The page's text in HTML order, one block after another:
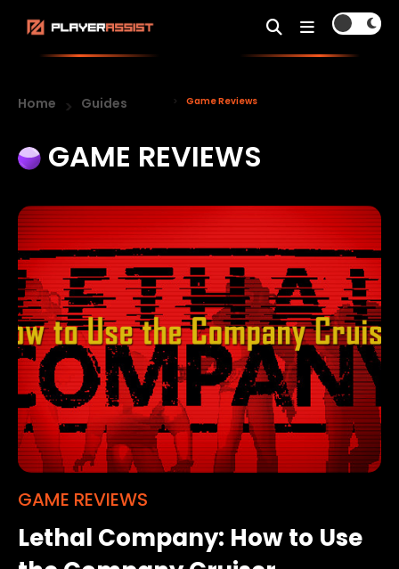
Home Guides Game Reviews
GAME REVIEWS
GAME REVIEWS
Lethal Company: How to Use